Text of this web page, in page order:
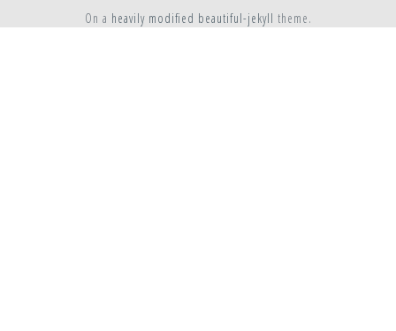
On a heavily modified beautiful-jekyll theme.